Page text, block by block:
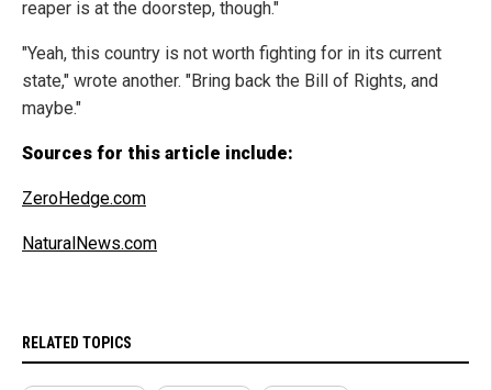
reaper is at the doorstep, though."
"Yeah, this country is not worth fighting for in its current
state," wrote another. "Bring back the Bill of Rights, and
maybe."
Sources for this article include:
ZeroHedge.com
NaturalNews.com
RELATED TOPICS